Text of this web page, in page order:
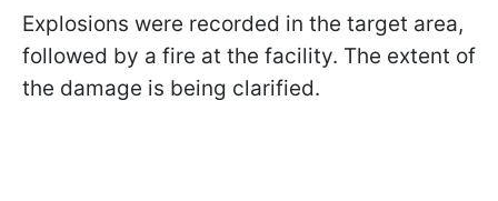
Explosions were recorded in the target area,
followed by a fire at the facility. The extent of
the damage is being clarified.